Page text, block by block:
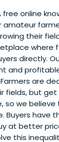
free online
amateur
their
where
directly.
and
are
fields, but
so we
Buyers have
at better
this